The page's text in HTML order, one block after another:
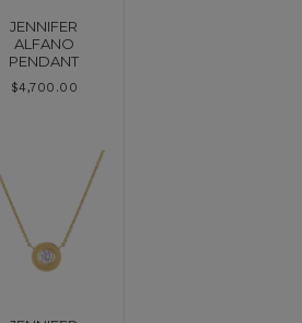
JENNIFER
ALFANO
PENDANT
$4,700.00